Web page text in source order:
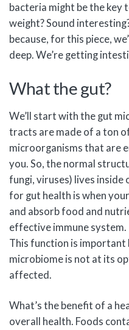
bacteria might be the key
weight? Sound
because, for this piece,
deep. We’re getting
What the gut?
We’ll start with the gut
tracts are made of a ton
microorganisms that are
you. So, the normal
fungi, viruses) lives inside
for gut health is when
and absorb food and
effective immune system.
This function is important
microbiome is not at its
affected.
What’s the benefit of a
overall health. Foods